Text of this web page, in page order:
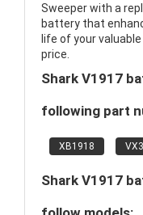
Sweeper with a
battery that
life of your
price.
Shark V1917
following part
XB1918 VX3
Shark V1917